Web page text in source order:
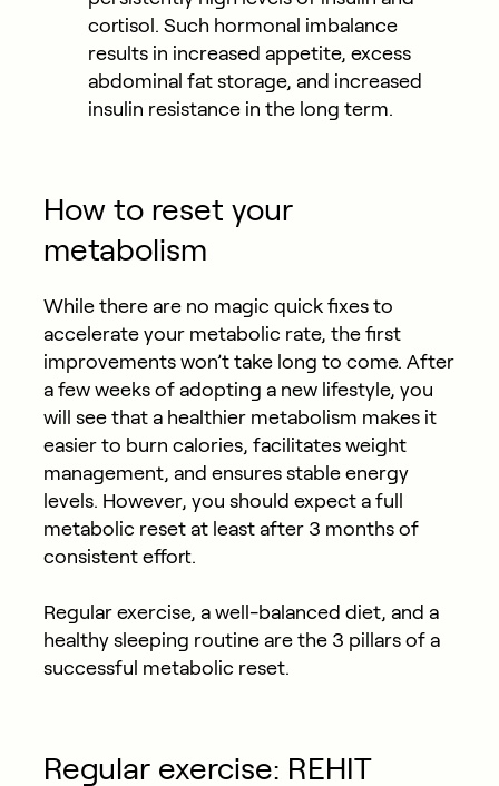
cortisol. Such hormonal imbalance
results in increased appetite, excess
abdominal fat storage, and increased
insulin resistance in the long term.
How to reset your
metabolism
While there are no magic quick fixes to
accelerate your metabolic rate, the first
improvements won’t take long to come. After
a few weeks of adopting a new lifestyle, you
will see that a healthier metabolism makes it
easier to burn calories, facilitates weight
management, and ensures stable energy
levels. However, you should expect a full
metabolic reset at least after 3 months of
consistent effort.
Regular exercise, a well-balanced diet, and a
healthy sleeping routine are the 3 pillars of a
successful metabolic reset.
Regular exercise: REHIT